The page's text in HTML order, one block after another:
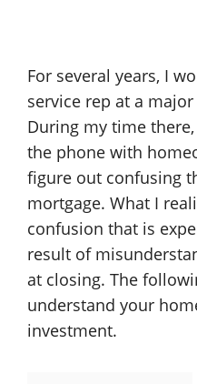
For several years, I
service rep at a major
During my time
the phone with
figure out confusing
mortgage. What I
confusion that is
result of
at closing. The
understand your
investment.